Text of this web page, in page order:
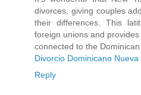
divorces, giving couples
their differences. This
foreign unions and
connected to the Dominican
Divorcio Dominicano Nueva
Reply